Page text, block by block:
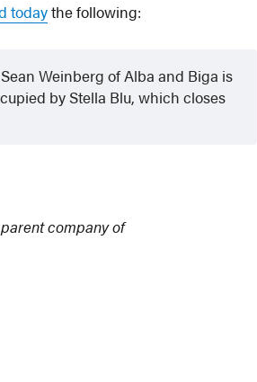
todaythe following:
Weinberg of Alba and Biga is
by Stella Blu, which closes
company of